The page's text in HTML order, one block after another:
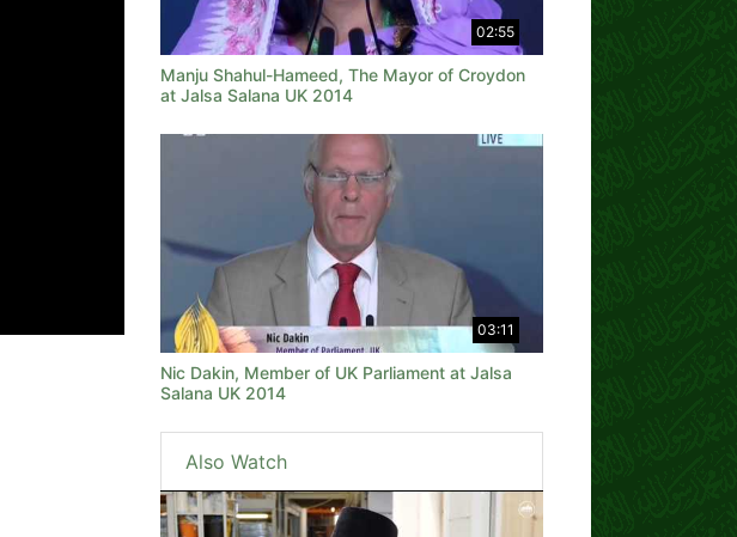
02:55
Manju Shahul-Hameed, The Mayor of Croydon
at Jalsa Salana UK 2014
03:11
Nic Dakin, Member of UK Parliament at Jalsa
Salana UK 2014
Also Watch